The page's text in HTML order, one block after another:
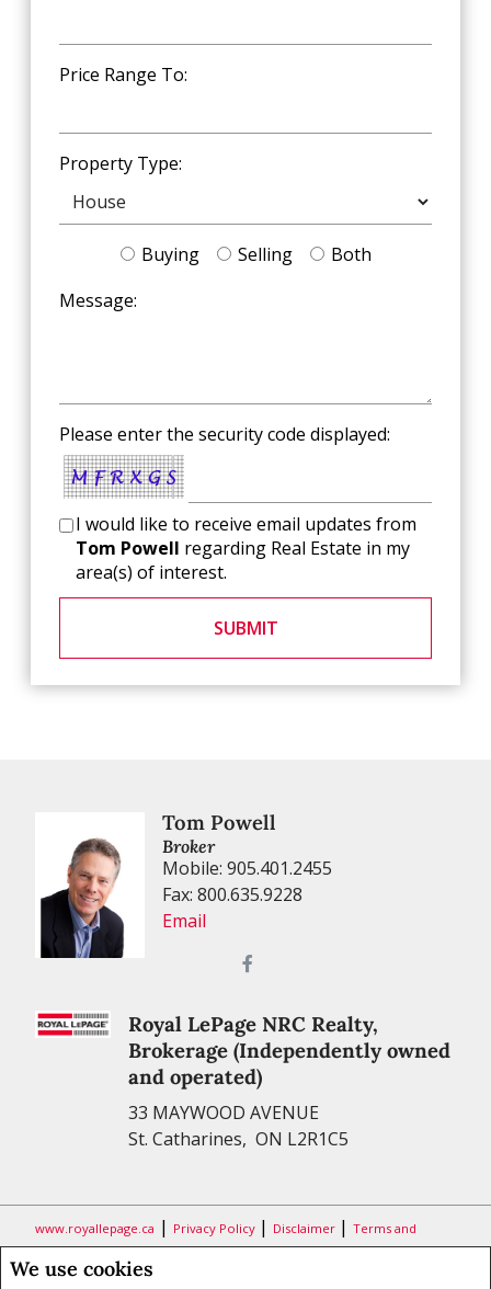
We use cookies
Price Range To:
Property Type:
Buying Selling
Both
Message:
Please enter the security code displayed:
I would like to receive email updates from
Tom Powell regarding Real Estate in my
area(s) of interest.
SUBMIT
Tom Powell
Broker
Mobile: 905.401.2455
Fax: 800.635.9228
Email
Royal LePage NRC Realty,
Brokerage (Independently owned
and operated)
33 MAYWOOD AVENUE
St. Catharines, ON L2R1C5
www.royallepage.ca | Privacy Policy | Disclaimer | Terms and
Conditions